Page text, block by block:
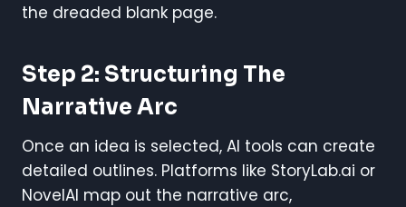
the dreaded blank page.
Step 2: Structuring The
Narrative Arc
Once an idea is selected, AI tools can create
detailed outlines. Platforms like StoryLab.ai or
NovelAI map out the narrative arc,